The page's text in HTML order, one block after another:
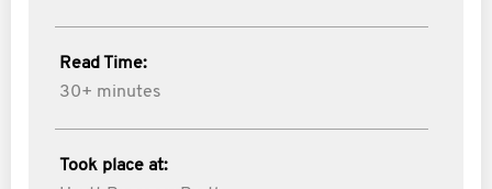
Read Time:
30+ minutes
Took place at: